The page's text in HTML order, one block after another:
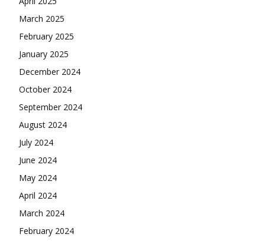
March 2025
February 2025
January 2025
December 2024
October 2024
September 2024
August 2024
July 2024
June 2024
May 2024
April 2024
March 2024
February 2024